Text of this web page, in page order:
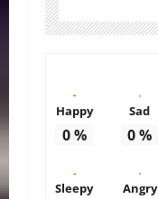
Happy
0%
Sad
0%
Sleepy Angry